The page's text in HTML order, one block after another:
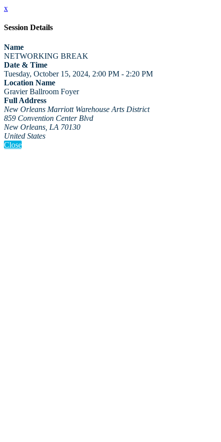
x
Session Details
Name
NETWORKING BREAK
Date & Time
Tuesday, October 15, 2024, 2:00 PM - 2:20 PM
Location Name
Gravier Ballroom Foyer
Full Address
New Orleans Marriott Warehouse Arts District
859 Convention Center Blvd
New Orleans, LA 70130
United States
Close